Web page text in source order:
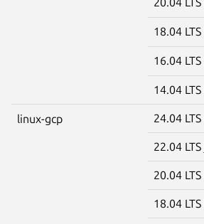
18.04 LTS
16.04 LTS
14.04 LTS
linux-gcp 24.04 LTS
22.04 LTS
20.04 LTS
18.04 LTS